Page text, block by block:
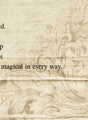
in every way.